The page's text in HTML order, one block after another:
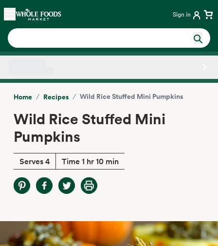
Skip main navigation
Home Sign in
Home / Recipes / Wild Rice Stuffed Mini Pumpkins
Wild Rice Stuffed Mini
Pumpkins
Serves 4 Time 1 hr 10 min